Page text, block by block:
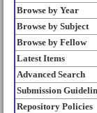
Browse by Year
Browse by Subject
Browse by Fellow
Latest Items
Advanced Search
Submission
Repository Policies